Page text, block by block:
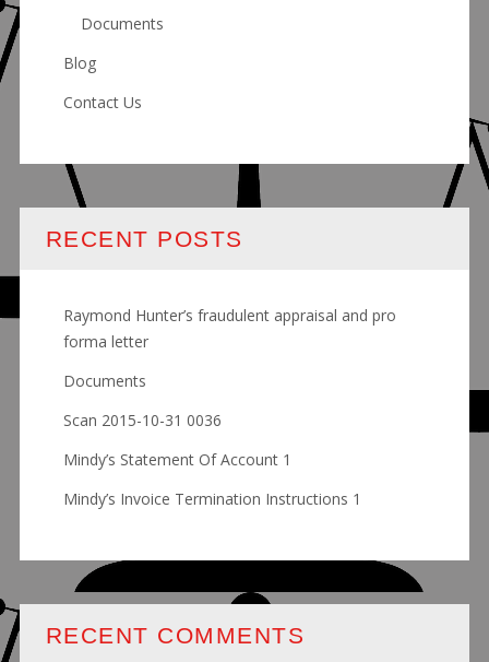
Documents
Blog
Contact Us
RECENT POSTS
Raymond Hunter’s fraudulent appraisal and pro
forma letter
Documents
Scan 2015-10-31 0036
Mindy’s Statement Of Account 1
Mindy’s Invoice Termination Instructions 1
RECENT COMMENTS